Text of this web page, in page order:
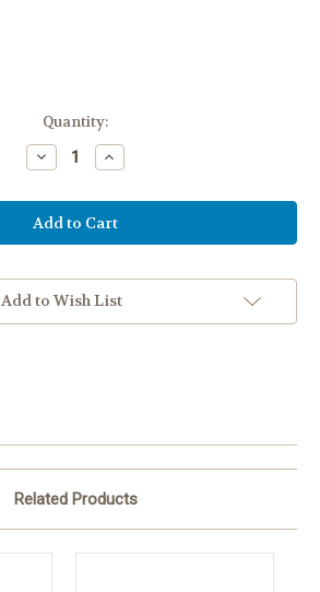
Quantity:
Decrease
Quantity
CREPE
STREAMER
-
POWDER
Increase
Quantity
CREPE
STREAMER
-
POWDER
Add to Wish List
Related Products